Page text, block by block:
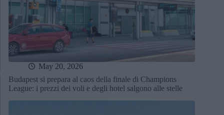
May 20, 2026
Budapest si prepara al caos della finale di Champions
League: i prezzi dei voli e degli hotel salgono alle stelle